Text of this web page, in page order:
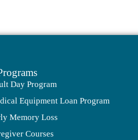
Day Program
Equipment Loan Program
Memory Loss
Courses